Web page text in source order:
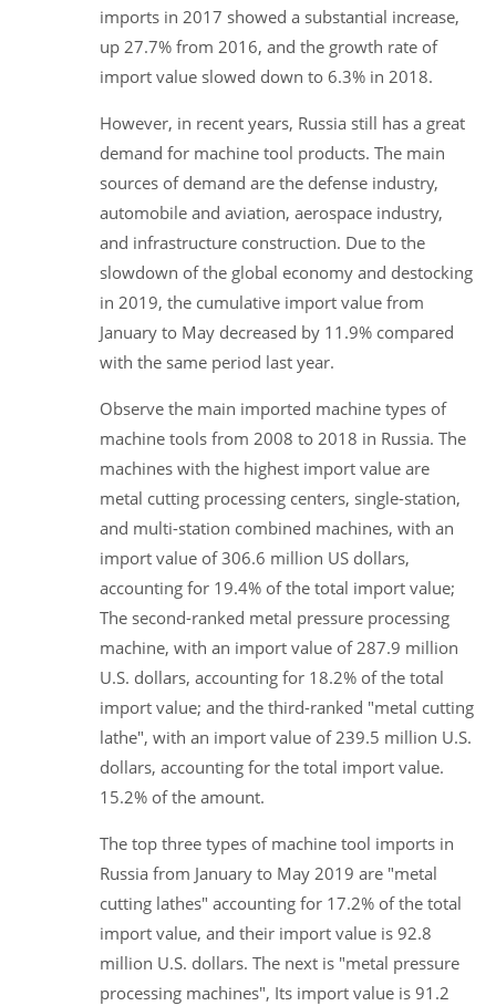
imports in 2017 showed a substantial increase,
up 27.7% from 2016, and the growth rate of
import value slowed down to 6.3% in 2018.
However, in recent years, Russia still has a great
demand for machine tool products. The main
sources of demand are the defense industry,
automobile and aviation, aerospace industry,
and infrastructure construction. Due to the
slowdown of the global economy and destocking
in 2019, the cumulative import value from
January to May decreased by 11.9% compared
with the same period last year.
Observe the main imported machine types of
machine tools from 2008 to 2018 in Russia. The
machines with the highest import value are
metal cutting processing centers, single-station,
and multi-station combined machines, with an
import value of 306.6 million US dollars,
accounting for 19.4% of the total import value;
The second-ranked metal pressure processing
machine, with an import value of 287.9 million
U.S. dollars, accounting for 18.2% of the total
import value; and the third-ranked "metal cutting
lathe", with an import value of 239.5 million U.S.
dollars, accounting for the total import value.
15.2% of the amount.
The top three types of machine tool imports in
Russia from January to May 2019 are "metal
cutting lathes" accounting for 17.2% of the total
import value, and their import value is 92.8
million U.S. dollars. The next is "metal pressure
processing machines", Its import value is 91.2